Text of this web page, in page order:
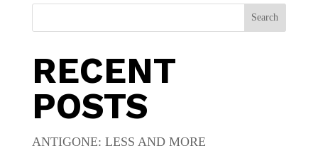
Search
RECENT
POSTS
ANTIGONE: LESS AND MORE